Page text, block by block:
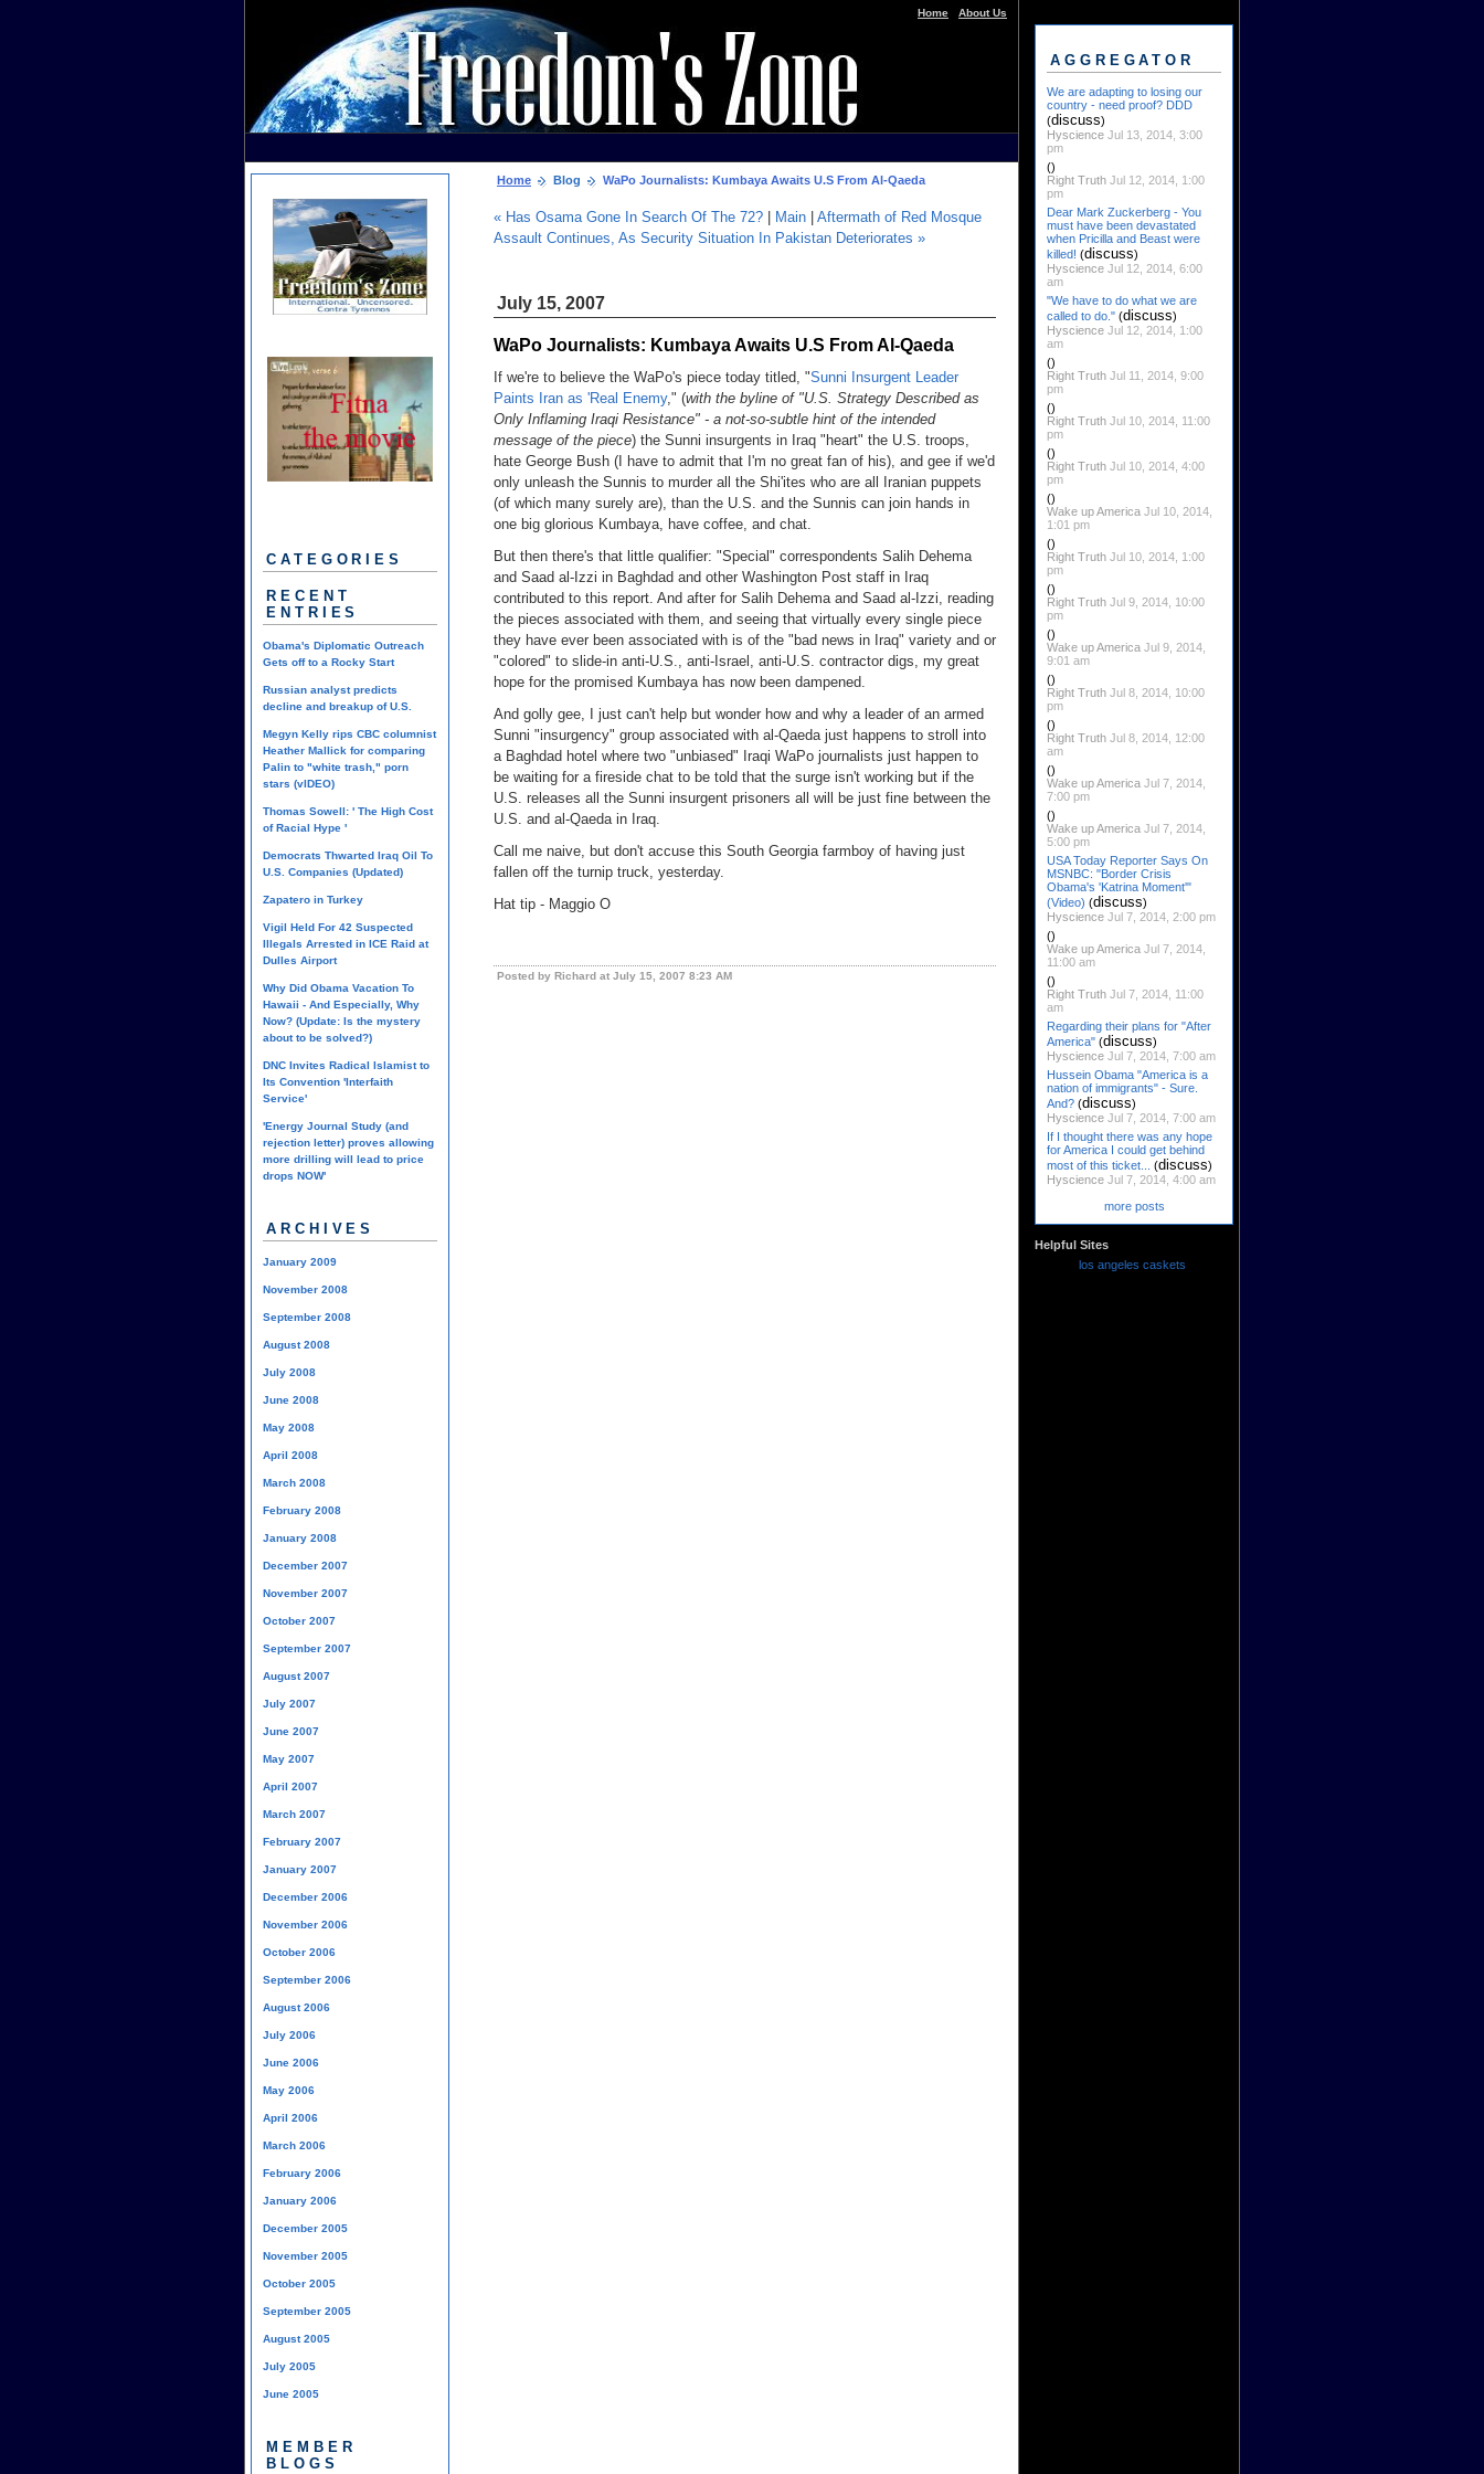
Home About Us
Home Blog WaPo Journalists: Kumbaya Awaits U.S From Al-Qaeda
« Has Osama Gone In Search Of The 72? Main
Aftermath of Red Mosque
Assault Continues, As Security Situation In Pakistan Deteriorates »
July 15, 2007
WaPo Journalists: Kumbaya Awaits U.S From Al-Qaeda
If we're to believe the WaPo's piece today titled, "Sunni Insurgent Leader
Paints Iran as 'Real Enemy," (with the byline of "U.S. Strategy Described as
Only Inflaming Iraqi Resistance" - a not-so-subtle hint of the intended
message of the piece) the Sunni insurgents in Iraq "heart" the U.S. troops,
hate George Bush (I have to admit that I'm no great fan of his), and gee if we'd
only unleash the Sunnis to murder all the Shi'ites who are all Iranian puppets
(of which many surely are), than the U.S. and the Sunnis can join hands in
one big glorious Kumbaya, have coffee, and chat.
But then there's that little qualifier: "Special" correspondents Salih Dehema
and Saad al-Izzi in Baghdad and other Washington Post staff in Iraq
contributed to this report. And after for Salih Dehema and Saad al-Izzi, reading
the pieces associated with them, and seeing that virtually every single piece
they have ever been associated with is of the "bad news in Iraq" variety and or
"colored" to slide-in anti-U.S., anti-Israel, anti-U.S. contractor digs, my great
hope for the promised Kumbaya has now been dampened.
And golly gee, I just can't help but wonder how and why a leader of an armed
Sunni "insurgency" group associated with al-Qaeda just happens to stroll into
a Baghdad hotel where two "unbiased" Iraqi WaPo journalists just happen to
be waiting for a fireside chat to be told that the surge isn't working but if the
U.S. releases all the Sunni insurgent prisoners all will be just fine between the
U.S. and al-Qaeda in Iraq.
Call me naive, but don't accuse this South Georgia farmboy of having just
fallen off the turnip truck, yesterday.
Hat tip - Maggio O
Posted by Richard at July 15, 2007 8:23 AM
CATEGORIES
RECENT
ENTRIES
Obama's Diplomatic Outreach
Gets off to a Rocky Start
Russian analyst predicts
decline and breakup of U.S.
Megyn Kelly rips CBC columnist
Heather Mallick for comparing
Palin to "white trash," porn
stars (vIDEO)
Thomas Sowell: ' The High Cost
of Racial Hype '
Democrats Thwarted Iraq Oil To
U.S. Companies (Updated)
Zapatero in Turkey
Vigil Held For 42 Suspected
Illegals Arrested in ICE Raid at
Dulles Airport
Why Did Obama Vacation To
Hawaii - And Especially, Why
Now? (Update: Is the mystery
about to be solved?)
DNC Invites Radical Islamist to
Its Convention 'Interfaith
Service'
'Energy Journal Study (and
rejection letter) proves allowing
more drilling will lead to price
drops NOW'
ARCHIVES
January 2009
November 2008
September 2008
August 2008
July 2008
June 2008
May 2008
April 2008
March 2008
February 2008
January 2008
December 2007
November 2007
October 2007
September 2007
August 2007
July 2007
June 2007
May 2007
April 2007
March 2007
February 2007
January 2007
December 2006
November 2006
October 2006
September 2006
August 2006
July 2006
June 2006
May 2006
April 2006
March 2006
February 2006
January 2006
December 2005
November 2005
October 2005
September 2005
August 2005
July 2005
June 2005
MEMBER
BLOGS
AGGREGATOR
We are adapting to losing our
country - need proof? DDD
(discuss)
Hyscience Jul 13, 2014, 3:00
pm
()
Right Truth Jul 12, 2014, 1:00
pm
Dear Mark Zuckerberg - You
must have been devastated
when Pricilla and Beast were
killed! (discuss)
Hyscience Jul 12, 2014, 6:00
am
"We have to do what we are
called to do." (discuss)
Hyscience Jul 12, 2014, 1:00
am
()
Right Truth Jul 11, 2014, 9:00
pm
()
Right Truth Jul 10, 2014, 11:00
pm
()
Right Truth Jul 10, 2014, 4:00
pm
()
Wake up America Jul 10, 2014,
1:01 pm
()
Right Truth Jul 10, 2014, 1:00
pm
()
Right Truth Jul 9, 2014, 10:00
pm
()
Wake up America Jul 9, 2014,
9:01 am
()
Right Truth Jul 8, 2014, 10:00
pm
()
Right Truth Jul 8, 2014, 12:00
am
()
Wake up America Jul 7, 2014,
7:00 pm
()
Wake up America Jul 7, 2014,
5:00 pm
USA Today Reporter Says On
MSNBC: "Border Crisis
Obama's 'Katrina Moment'"
(Video) (discuss)
Hyscience Jul 7, 2014, 2:00 pm
()
Wake up America Jul 7, 2014,
11:00 am
()
Right Truth Jul 7, 2014, 11:00
am
Regarding their plans for "After
America" (discuss)
Hyscience Jul 7, 2014, 7:00 am
Hussein Obama "America is a
nation of immigrants" - Sure.
And? (discuss)
Hyscience Jul 7, 2014, 7:00 am
If I thought there was any hope
for America I could get behind
most of this ticket...
(discuss)
Hyscience Jul 7, 2014, 4:00 am
more posts
Helpful Sites
los angeles caskets